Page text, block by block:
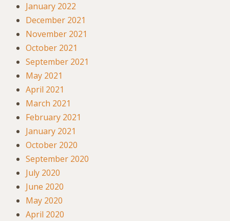
January 2022
December 2021
November 2021
October 2021
September 2021
May 2021
April 2021
March 2021
February 2021
January 2021
October 2020
September 2020
July 2020
June 2020
May 2020
April 2020